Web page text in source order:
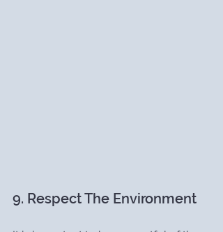
9. Respect The Environment